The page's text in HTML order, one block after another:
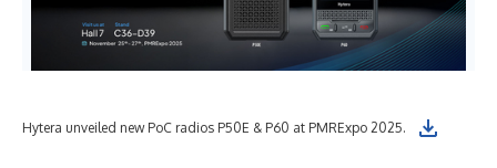
Hytera unveiled new PoC radios P50E & P60 at PMRExpo 2025.